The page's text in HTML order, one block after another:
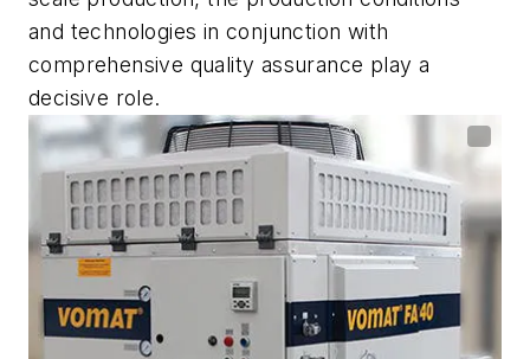
and technologies in conjunction with
comprehensive quality assurance play a
decisive role.